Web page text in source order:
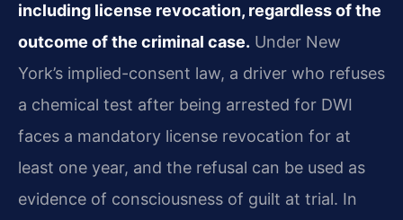
including license revocation, regardless of the
outcome of the criminal case. Under New
York’s implied-consent law, a driver who refuses
a chemical test after being arrested for DWI
faces a mandatory license revocation for at
least one year, and the refusal can be used as
evidence of consciousness of guilt at trial. In